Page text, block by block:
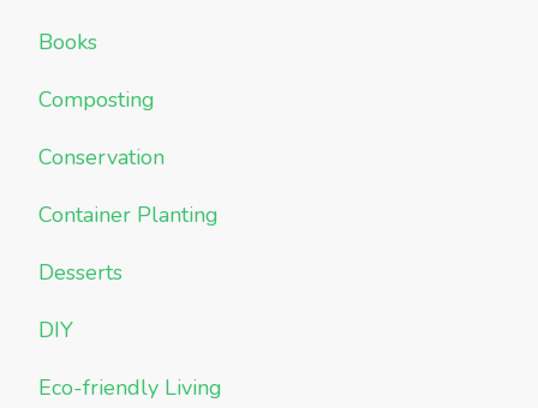
Books
Composting
Conservation
Container Planting
Desserts
DIY
Eco-friendly Living